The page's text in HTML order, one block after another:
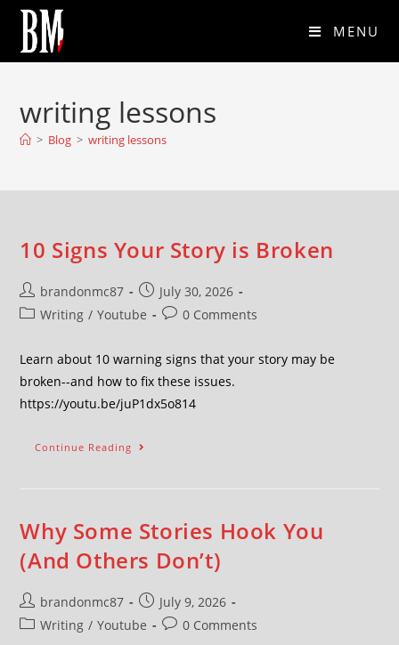
MENU
writing lessons
> Blog > writing lessons
10 Signs Your Story is Broken
brandonmc87
July 30, 2026
Writing / Youtube 0 Comments
Learn about 10 warning signs that your story may be
broken--and how to fix these issues.
https://youtu.be/juP1dx5o814
Continue Reading
Why Some Stories Hook You
(And Others Don’t)
brandonmc87
July 9, 2026
Writing / Youtube 0 Comments